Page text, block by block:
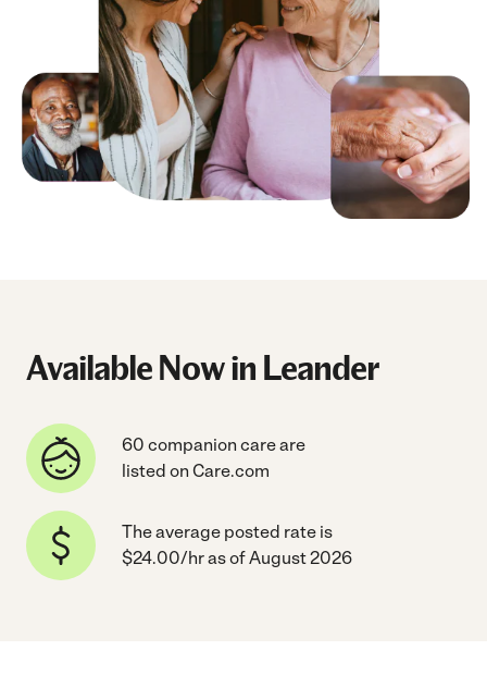
Available Now in Leander
60 companion care are
listed on Care.com
The average posted rate is
$24.00/hr as of August 2026